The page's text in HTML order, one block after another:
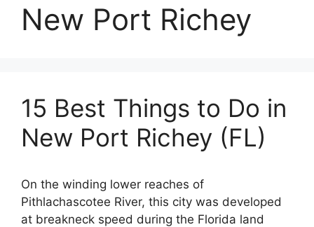
New Port Richey
15 Best Things to Do in
New Port Richey (FL)
On the winding lower reaches of
Pithlachascotee River, this city was developed
at breakneck speed during the Florida land